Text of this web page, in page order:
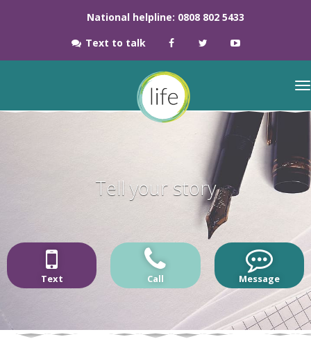
National helpline: 0808 802 5433
Text to talk
Tell your story
Text Call Message